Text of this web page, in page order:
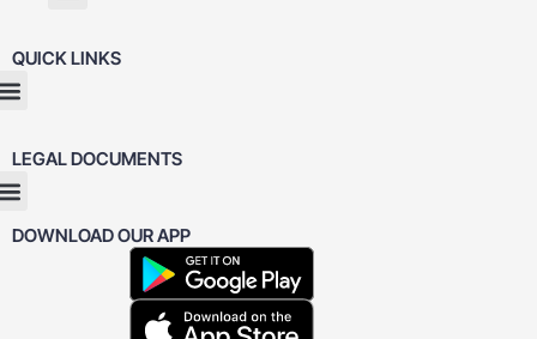
QUICK LINKS
LEGAL DOCUMENTS
DOWNLOAD OUR APP